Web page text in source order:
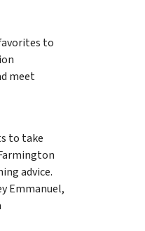
to
meet
to take
advice.
Emmanuel,